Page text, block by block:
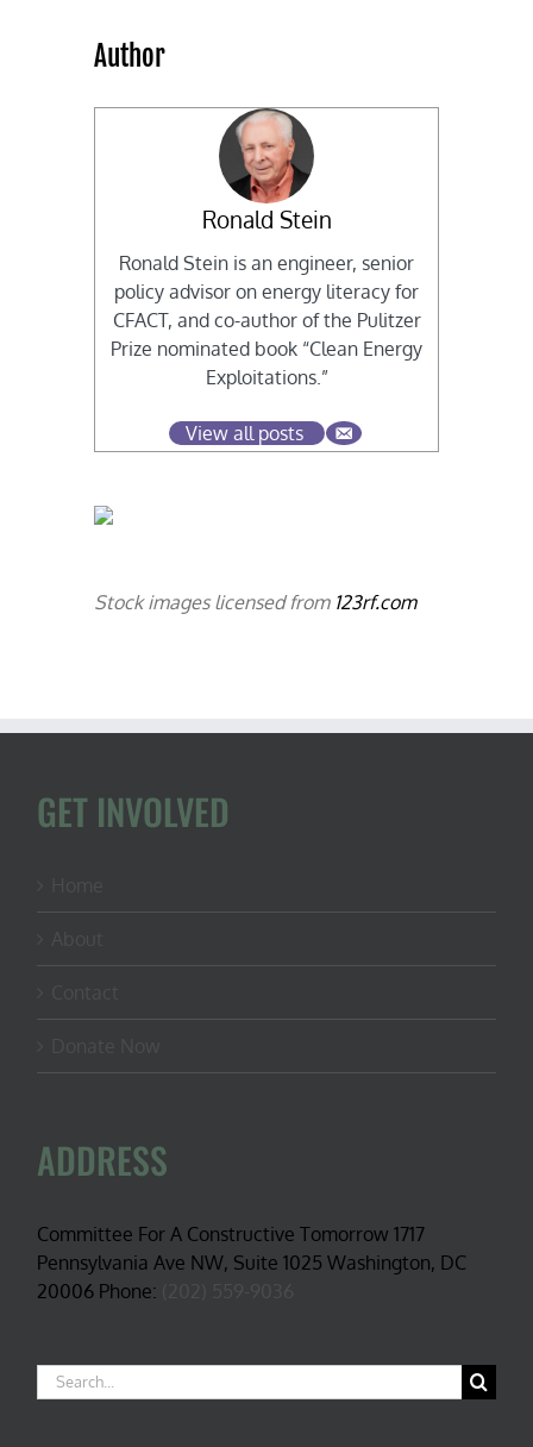
Author
Ronald Stein
Ronald Stein is an engineer, senior
policy advisor on energy literacy for
CFACT, and co-author of the Pulitzer
Prize nominated book “Clean Energy
Exploitations.”
View all posts
Stock images licensed from 123rf.com
GET INVOLVED
ADDRESS
Committee For A Constructive Tomorrow 1717
Pennsylvania Ave NW, Suite 1025 Washington, DC
20006 Phone:
Search
for: